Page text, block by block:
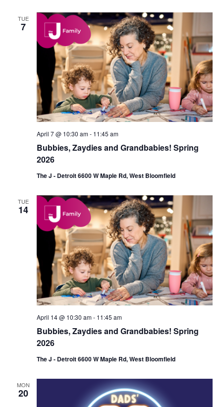
n
d
V
i
e
w
s
a
g
a
t
i
o
n
i
a
t
i
o
n
TUE
7
Bubbies, Zaydies and Grandbabies! Spring
2026
April 7 @ 10:30 am- 11:45 am
The J - Detroit 6600 W Maple Rd, West Bloomfield
TUE
14
Bubbies, Zaydies and Grandbabies! Spring
2026
April 14 @ 10:30 am- 11:45 am
The J - Detroit 6600 W Maple Rd, West Bloomfield
MON
20